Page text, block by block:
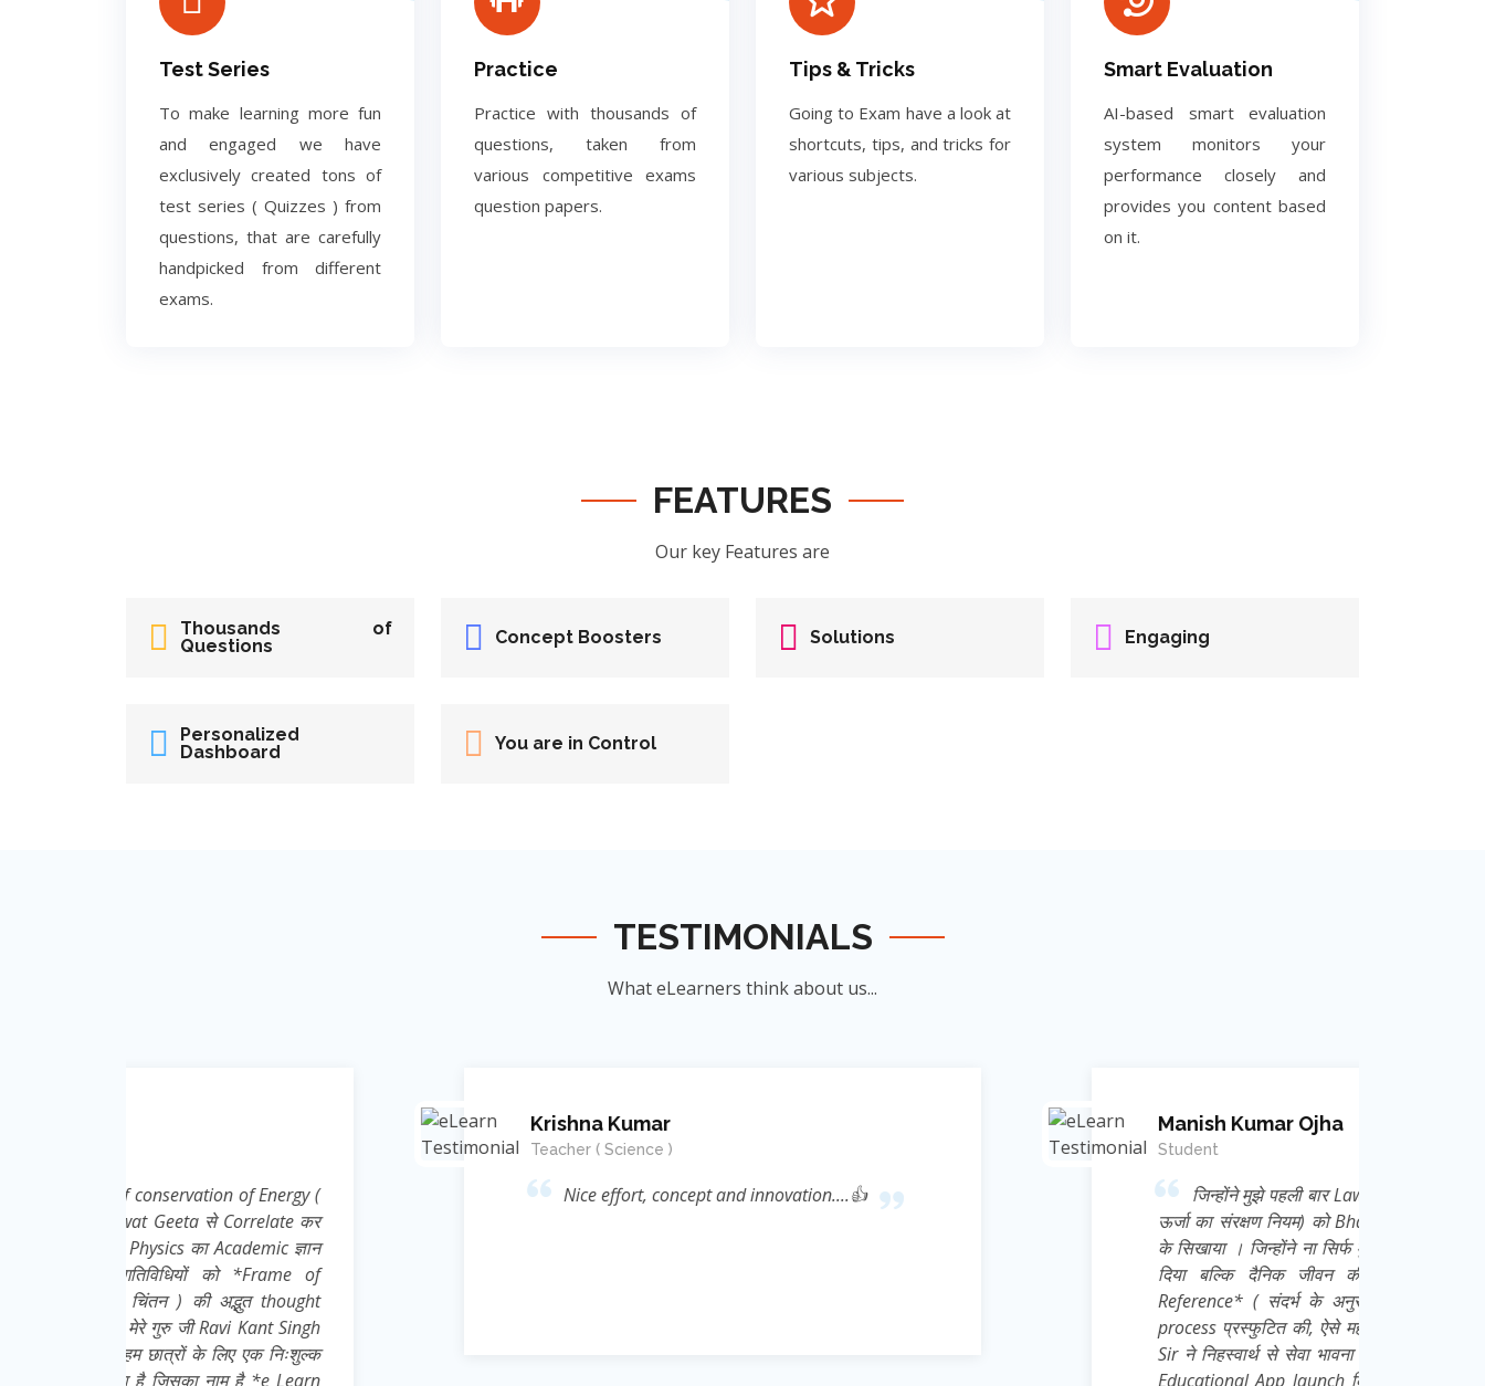
Test Series
To make learning more fun
and engaged we have
exclusively created tons of
test series ( Quizzes ) from
questions, that are carefully
handpicked from different
exams.
Practice
Practice with thousands of
questions, taken from
various competitive exams
question papers.
Tips & Tricks
Going to Exam have a look at
shortcuts, tips, and tricks for
various subjects.
Smart Evaluation
AI-based smart evaluation
system monitors your
performance closely and
provides you content based
on it.
FEATURES
Our key Features are
Thousands of
Questions
Concept Boosters Solutions Engaging
Personalized
Dashboard
You are in Control
TESTIMONIALS
What eLearners think about us...
Nice effort, concept and innovation....👍
Manish Kumar Ojha
जिन्होंने मुझे पहली बार Law of conservation of Energy (
ऊर्जा का संरक्षण नियम) को Bhagwat Geeta से Correlate कर
के सिखाया । जिन्होंने ना सिर्फ मुझे Physics का Academic ज्ञान
दिया बल्कि दैनिक जीवन की गतिविधियों को *Frame of
Reference* ( संदर्भ के अनुसार चिंतन ) की अद्भुत thought
process प्रस्फुटित की, ऐसे महान मेरे गुरु जी Ravi Kant Singh
Sir ने निहस्वार्थ से सेवा भावना से हम छात्रों के लिए एक निःशुल्क
Educational App launch किया है जिसका नाम है *e Learn